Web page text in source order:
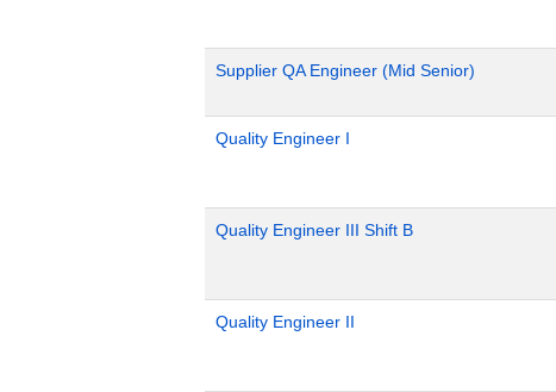
Supplier QA Engineer (Mid Senior)
Quality Engineer I
Quality Engineer III Shift B
Quality Engineer II